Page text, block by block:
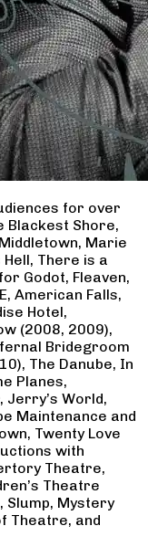
for over
Blackest Shore,
Marie
There is a
Godot, Fleaven,
American Falls,
Hotel,
(2008, 2009),
Bridegroom
The Danube, In
Planes,
Jerry’s World,
Maintenance and
Twenty Love
with
Theatre,
Theatre
Slump, Mystery
Theatre, and